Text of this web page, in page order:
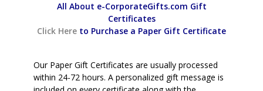
All About e-CorporateGifts.com Gift
Certificates
Click Here to Purchase a Paper Gift Certificate
Our Paper Gift Certificates are usually processed
within 24-72 hours. A personalized gift message is